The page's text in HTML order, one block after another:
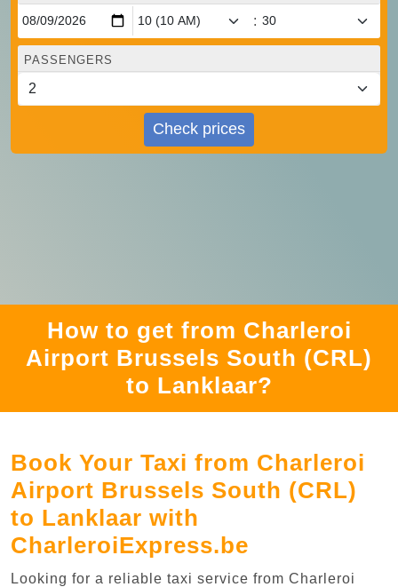
:
PASSENGERS
Check prices
How to get from Charleroi
Airport Brussels South (CRL)
to Lanklaar?
Book Your Taxi from Charleroi
Airport Brussels South (CRL)
to Lanklaar with
CharleroiExpress.be
Looking for a reliable taxi service from Charleroi